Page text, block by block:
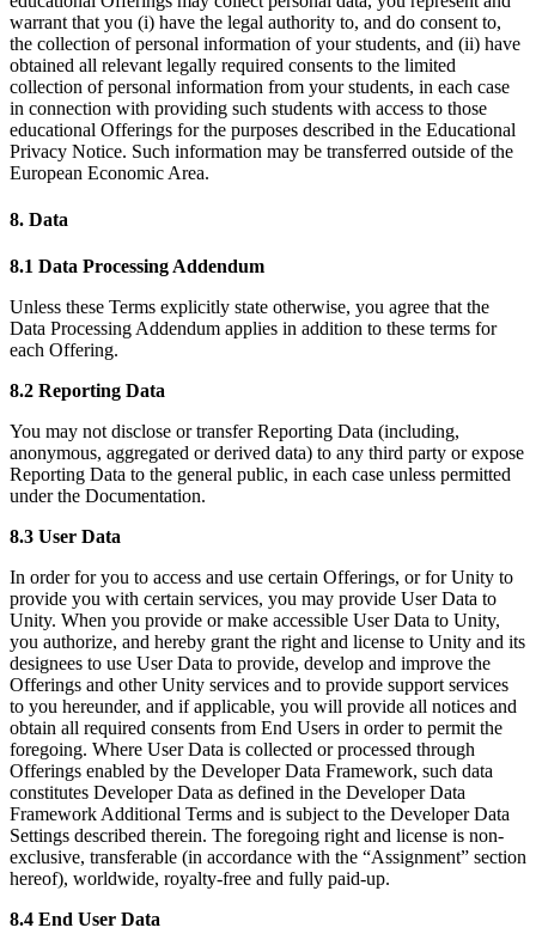
warrant that you (i) have the legal authority to, and do consent to,
the collection of personal information of your students, and (ii) have
obtained all relevant legally required consents to the limited
collection of personal information from your students, in each case
in connection with providing such students with access to those
educational Offerings for the purposes described in the Educational
Privacy Notice. Such information may be transferred outside of the
European Economic Area.
8. Data
8.1 Data Processing Addendum
Unless these Terms explicitly state otherwise, you agree that the
Data Processing Addendum applies in addition to these terms for
each Offering.
8.2 Reporting Data
You may not disclose or transfer Reporting Data (including,
anonymous, aggregated or derived data) to any third party or expose
Reporting Data to the general public, in each case unless permitted
under the Documentation.
8.3 User Data
In order for you to access and use certain Offerings, or for Unity to
provide you with certain services, you may provide User Data to
Unity. When you provide or make accessible User Data to Unity,
you authorize, and hereby grant the right and license to Unity and its
designees to use User Data to provide, develop and improve the
Offerings and other Unity services and to provide support services
to you hereunder, and if applicable, you will provide all notices and
obtain all required consents from End Users in order to permit the
foregoing. Where User Data is collected or processed through
Offerings enabled by the Developer Data Framework, such data
constitutes Developer Data as defined in the Developer Data
Framework Additional Terms and is subject to the Developer Data
Settings described therein. The foregoing right and license is non-
exclusive, transferable (in accordance with the “Assignment” section
hereof), worldwide, royalty-free and fully paid-up.
8.4 End User Data